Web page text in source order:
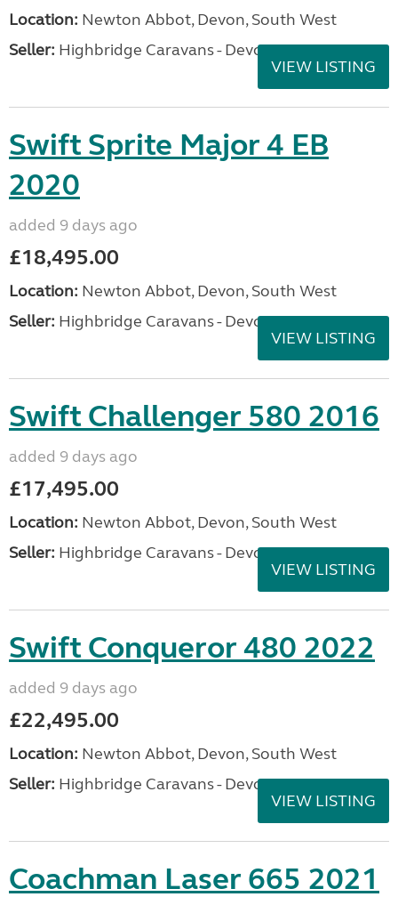
Location: Newton Abbot, Devon, South West
Seller: Highbridge Caravans - Devon
VIEW LISTING
Swift Sprite Major 4 EB
2020
added 9 days ago
£18,495.00
Location: Newton Abbot, Devon, South West
Seller: Highbridge Caravans - Devon
VIEW LISTING
Swift Challenger 580 2016
added 9 days ago
£17,495.00
Location: Newton Abbot, Devon, South West
Seller: Highbridge Caravans - Devon
VIEW LISTING
Swift Conqueror 480 2022
added 9 days ago
£22,495.00
Location: Newton Abbot, Devon, South West
Seller: Highbridge Caravans - Devon
VIEW LISTING
Coachman Laser 665 2021